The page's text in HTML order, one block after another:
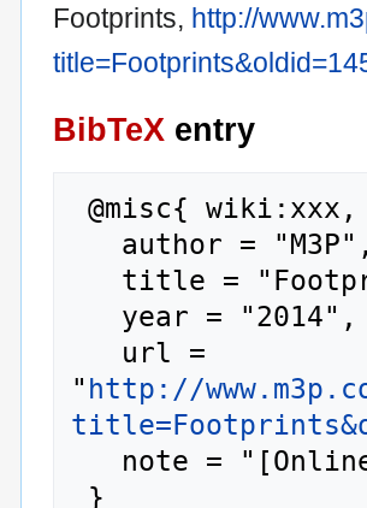
Footprints, http://
BibTeX entry
" http://